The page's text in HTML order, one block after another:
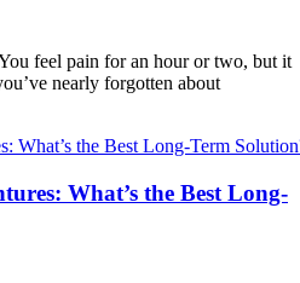
feel pain for an hour or two, but it
nearly forgotten about
What’s the Best Long-